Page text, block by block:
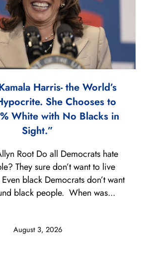
Harris- the World’s
She Chooses to
White with No Blacks in
Sight.”
August 3, 2026
Root Do all Democrats hate
They sure don’t want to live
black Democrats don’t want
black people. When was...